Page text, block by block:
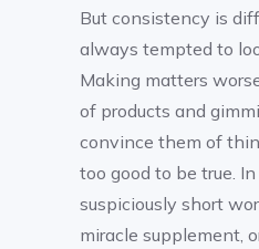
But consistency is
always tempted to
Making matters
of products and
convince them of
too good to be true.
suspiciously short
miracle supplement,